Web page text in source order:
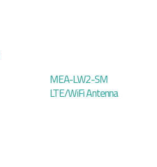
MEA-LW2-SM
LTE/WiFi Antenna